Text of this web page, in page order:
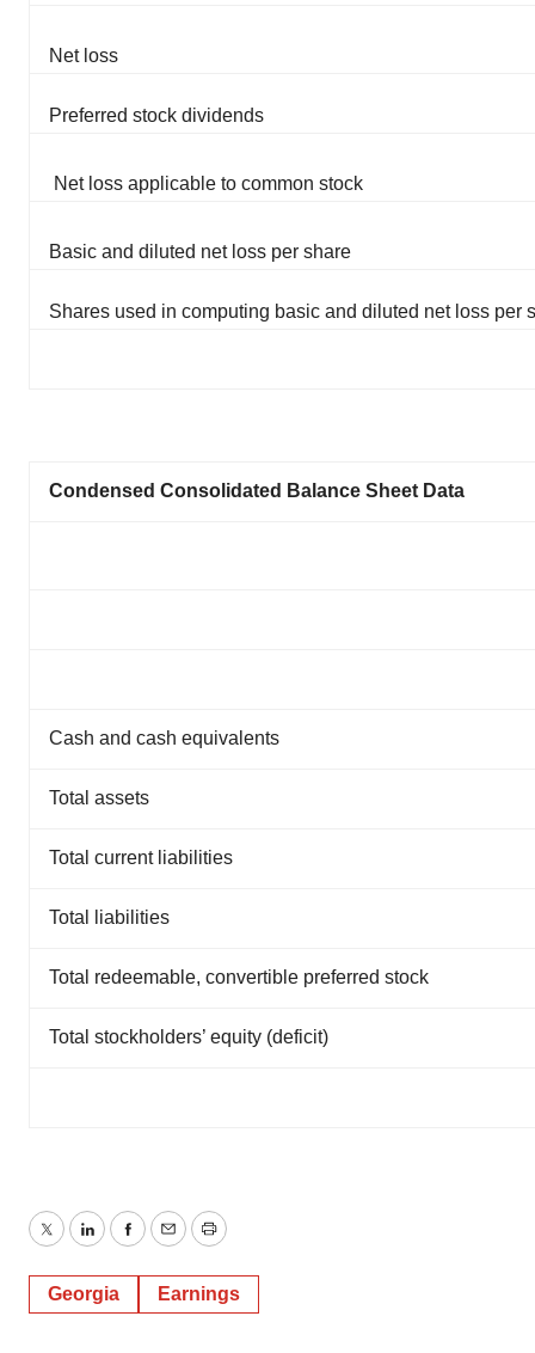
Net loss
Preferred stock dividends
Net loss applicable to common stock
Basic and diluted net loss per share
Shares used in computing basic and diluted net loss per
Condensed Consolidated Balance Sheet Data
Cash and cash equivalents
Total assets
Total current liabilities
Total liabilities
Total redeemable, convertible preferred stock
Total stockholders’ equity (deficit)
TwitterLinkedInFacebook
EmailPrint
Georgia Earnings